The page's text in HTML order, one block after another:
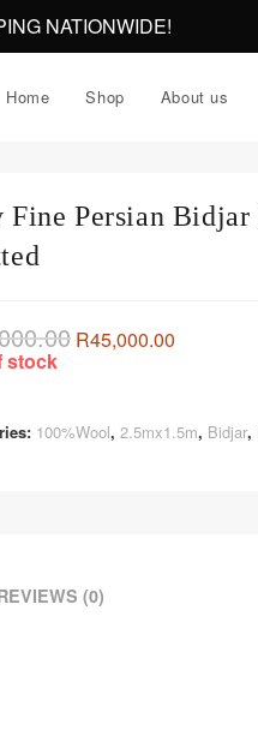
NATIONWIDE!
Home Shop About us
Fine Persian
R45,000.00
stock
100%Wool, 2.5mx1.5m, Bidjar,
(0)